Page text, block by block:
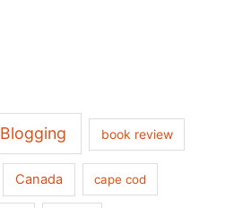
Blogging book review
Canada cape cod